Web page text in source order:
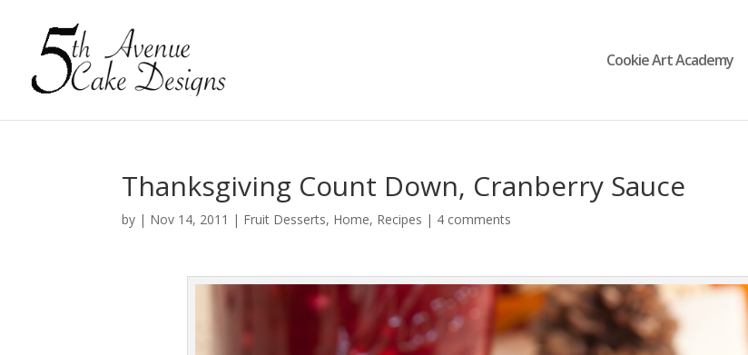
Cookie Art Academy
Thanksgiving Count Down, Cranberry Sauce
by | Nov 14, 2011 | Fruit Desserts, Home, Recipes | 4 comments